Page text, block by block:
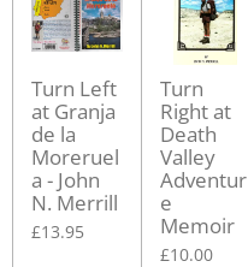
Turn Left
at Granja
de la
Moreruel
a - John
N. Merrill
£13.95
Turn
Right at
Death
Valley
Adventur
e
Memoir
£10.00